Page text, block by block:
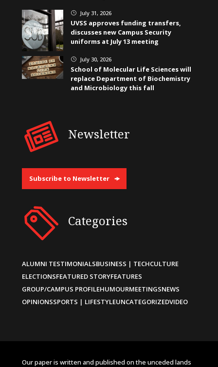
} July 31, 2026
UVSS approves funding transfers,
discusses new Campus Security
uniforms at July 13 meeting
} July 30, 2026
School of Molecular Life Sciences will
replace Department of Biochemistry
and Microbiology this fall
Newsletter
Subscribe to Newsletter
Categories
ALUMNI TESTIMONIALSBUSINESS | TECHCULTURE
ELECTIONSFEATURED STORYFEATURES
GROUP/CAMPUS PROFILEHUMOURMEETINGSNEWS
OPINIONSSPORTS | LIFESTYLEUNCATEGORIZEDVIDEO
Our paper is written and published on the unceded lands